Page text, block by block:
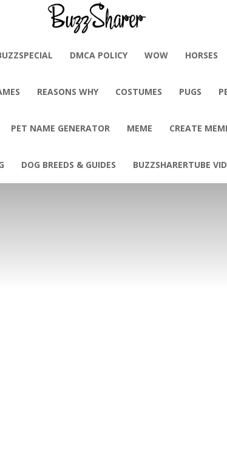
DMCA POLICY WOW HORSES
REASONS WHY COSTUMES PUGS
PET NAME GENERATOR MEME CREATE
DOG BREEDS & GUIDES BUZZSHARERTUBE